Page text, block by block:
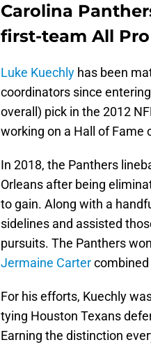
Carolina
first-team All
Luke Kuechly has been
coordinators since
overall) pick in the 2012
working on a Hall of Fame
In 2018, the Panthers
Orleans after being
to gain. Along with a
sidelines and assisted
pursuits. The Panthers
Jermaine Carter
For his efforts, Kuechly
tying Houston Texans
Earning the distinction